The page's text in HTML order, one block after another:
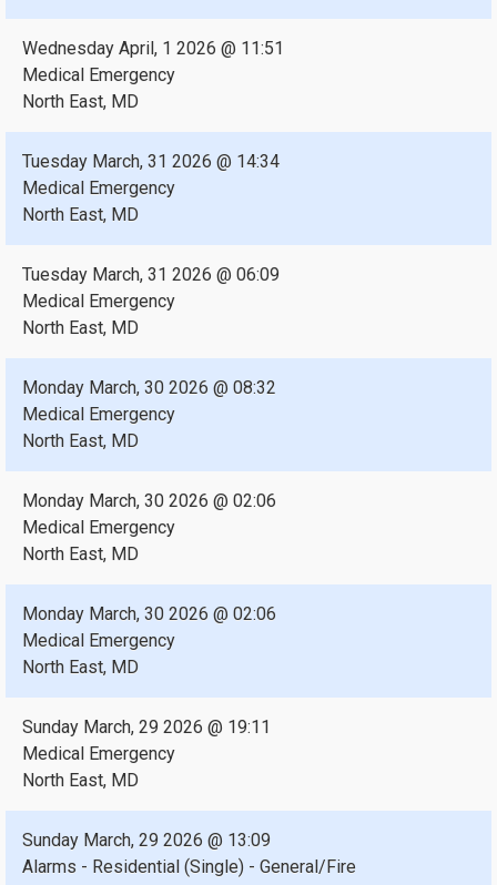
Wednesday April, 1 2026 @ 11:51
Medical Emergency
North East, MD
Tuesday March, 31 2026 @ 14:34
Medical Emergency
North East, MD
Tuesday March, 31 2026 @ 06:09
Medical Emergency
North East, MD
Monday March, 30 2026 @ 08:32
Medical Emergency
North East, MD
Monday March, 30 2026 @ 02:06
Medical Emergency
North East, MD
Monday March, 30 2026 @ 02:06
Medical Emergency
North East, MD
Sunday March, 29 2026 @ 19:11
Medical Emergency
North East, MD
Sunday March, 29 2026 @ 13:09
Alarms - Residential (Single) - General/Fire